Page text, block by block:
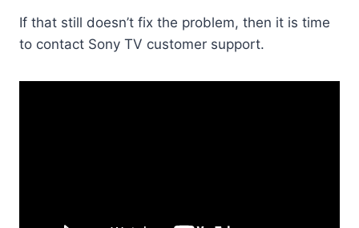
If that still doesn’t fix the problem, then it is time
to contact Sony TV customer support.